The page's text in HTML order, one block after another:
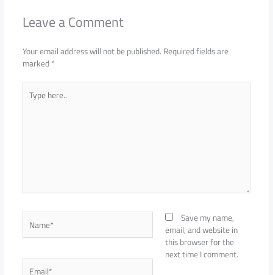
Leave a Comment
Your email address will not be published.Required fields are
marked*
Type
here..
Name*
Email*
Save my name,
email, and website in
this browser for the
next time I comment.